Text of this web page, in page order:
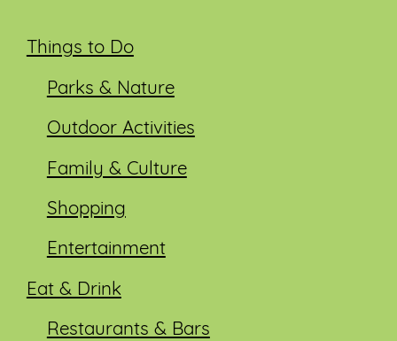
Things to Do
Parks & Nature
Outdoor Activities
Family & Culture
Shopping
Entertainment
Eat & Drink
Restaurants & Bars